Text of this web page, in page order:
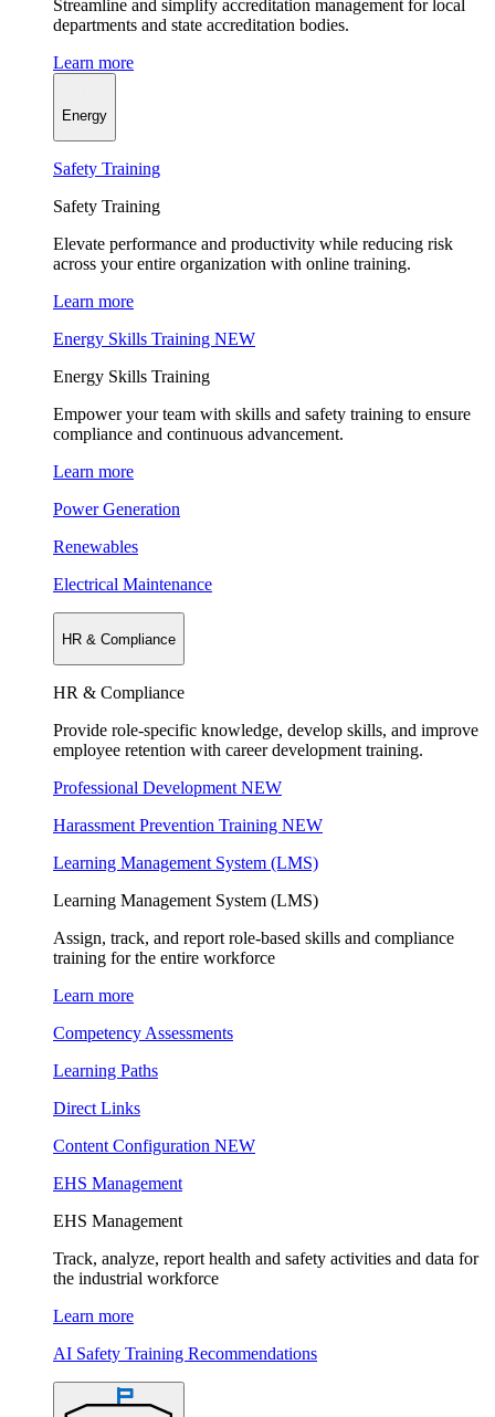
Streamline and simplify accreditation management for local
departments and state accreditation bodies.
Learn more
Energy
Safety Training
Safety Training
Elevate performance and productivity while reducing risk
across your entire organization with online training.
Learn more
Energy Skills Training NEW
Energy Skills Training
Empower your team with skills and safety training to ensure
compliance and continuous advancement.
Learn more
Power Generation
Renewables
Electrical Maintenance
HR & Compliance
HR & Compliance
Provide role-specific knowledge, develop skills, and improve
employee retention with career development training.
Professional Development NEW
Harassment Prevention Training NEW
Learning Management System (LMS)
Learning Management System (LMS)
Assign, track, and report role-based skills and compliance
training for the entire workforce
Learn more
Competency Assessments
Learning Paths
Direct Links
Content Configuration NEW
EHS Management
EHS Management
Track, analyze, report health and safety activities and data for
the industrial workforce
Learn more
AI Safety Training Recommendations